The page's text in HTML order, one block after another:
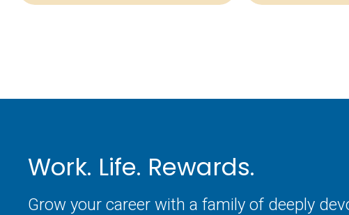
Work. Life. Rewards.
Grow your career with a family of deeply